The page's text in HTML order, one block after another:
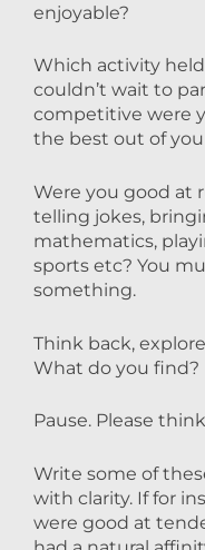
enjoyable?
Which activity
couldn’t wait to
competitive were
the best out of
Were you good at
telling jokes,
mathematics,
sports etc? You
something.
Think back,
What do you find?
Pause. Please
Write some of
with clarity. If for
were good at